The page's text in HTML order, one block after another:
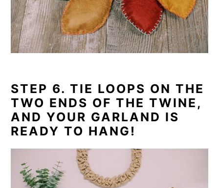
STEP 6. TIE LOOPS ON THE
TWO ENDS OF THE TWINE,
AND YOUR GARLAND IS
READY TO HANG!